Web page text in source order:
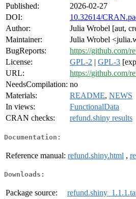
Published:
2026-02-27
DOI:
10.32614/
Author:
Julia Wrobel [aut,
Maintainer:
Julia Wrobel
BugReports:
https://github.com/
License:
GPL-2 | GPL-3
URL:
https://github.com/
NeedsCompilation: no
Materials:
README, NEWS
In views:
FunctionalData
CRAN checks:
refund.shiny results
Documentation:
Reference manual: refund.shiny.html ,
Downloads:
Package source: